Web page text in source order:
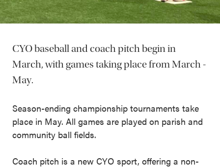
CYO baseball and coach pitch begin in
March, with games taking place from March -
May.
Season-ending championship tournaments take
place in May. All games are played on parish and
community ball fields.
Coach pitch is a new CYO sport, offering a non-